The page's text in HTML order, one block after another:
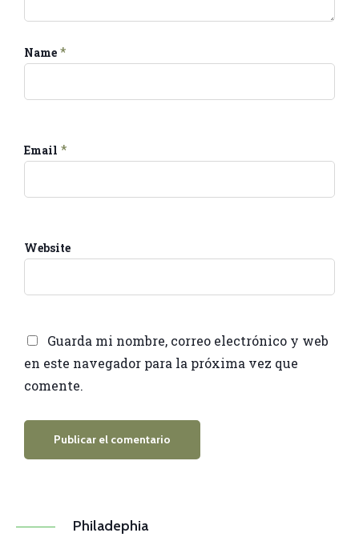
Name *
Email *
Website
Guarda mi nombre, correo electrónico y web
en este navegador para la próxima vez que
comente.
Philadephia